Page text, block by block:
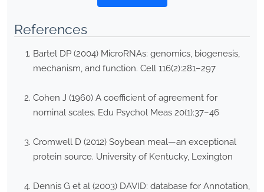
References
Bartel DP (2004) MicroRNAs: genomics, biogenesis,
mechanism, and function. Cell 116(2):281–297
Cohen J (1960) A coefficient of agreement for
nominal scales. Edu Psychol Meas 20(1):37–46
Cromwell D (2012) Soybean meal—an exceptional
protein source. University of Kentucky, Lexington
Dennis G et al (2003) DAVID: database for Annotation,